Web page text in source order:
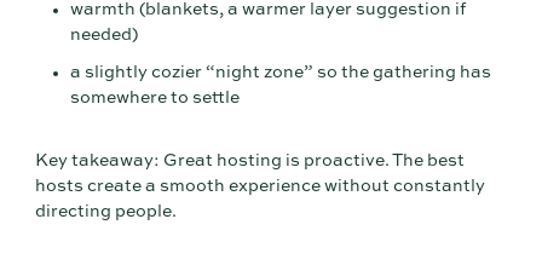
warmth (blankets, a warmer layer suggestion if
needed)
a slightly cozier “night zone” so the gathering has
somewhere to settle
Key takeaway: Great hosting is proactive. The best
hosts create a smooth experience without constantly
directing people.